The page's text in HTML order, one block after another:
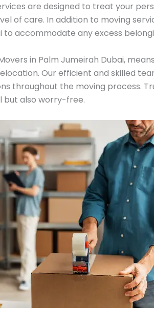
are designed to treat your
of care. In addition to moving
to accommodate any excess
in Palm Jumeirah Dubai,
Our efficient and skilled
throughout the moving process.
but also worry-free.